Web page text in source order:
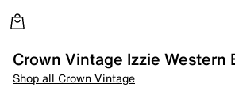
Crown Vintage Izzie Western
Shop all Crown Vintage